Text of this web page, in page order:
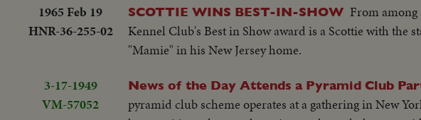
1965 Feb 19
HNR-36-255-02
SCOTTIE WINS BEST-IN-SHOW From
Kennel Club's Best in Show award is a Scottie with the
"Mamie" in his New Jersey home.
3-17-1949
VM-57052
News of the Day Attends a Pyramid Club
pyramid club scheme operates at a gathering in New